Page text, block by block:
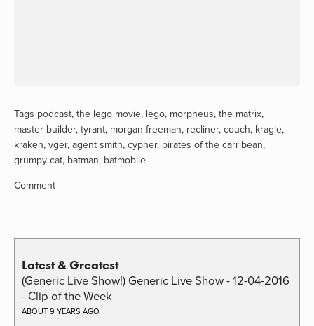
Tags podcast, the lego movie, lego, morpheus, the matrix,
master builder, tyrant, morgan freeman, recliner, couch, kragle,
kraken, vger, agent smith, cypher, pirates of the carribean,
grumpy cat, batman, batmobile
Comment
Latest & Greatest
(Generic Live Show!) Generic Live Show - 12-04-2016
- Clip of the Week
ABOUT 9 YEARS AGO